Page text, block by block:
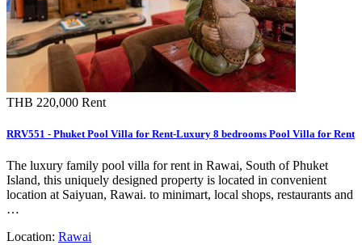
THB 220,000 Rent
RRV551 - Phuket Pool Villa for Rent-Luxury 8 bedrooms Pool Villa for Rent
The luxury family pool villa for rent in Rawai, South of Phuket
Island, this uniquely designed property is located in convenient
location at Saiyuan, Rawai. to minimart, local shops, restaurants and
…
Location: Rawai